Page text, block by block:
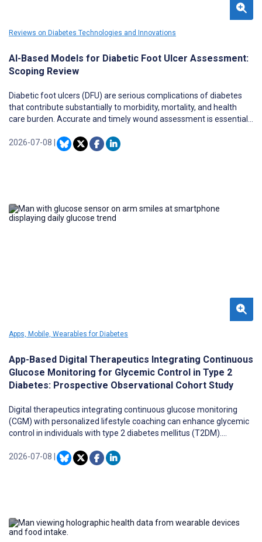
Reviews on Diabetes Technologies and Innovations
AI-Based Models for Diabetic Foot Ulcer Assessment:
Scoping Review
Diabetic foot ulcers (DFU) are serious complications of diabetes
that contribute substantially to morbidity, mortality, and health
care burden. Accurate and timely wound assessment is essential
assessment methods are limited by subjectivity, time constraints,
and interobserver variability.
2026-07-08
Apps, Mobile, Wearables for Diabetes
App-Based Digital Therapeutics Integrating Continuous
Glucose Monitoring for Glycemic Control in Type 2
Diabetes: Prospective Observational Cohort Study
Digital therapeutics integrating continuous glucose monitoring
(CGM) with personalized lifestyle coaching can enhance glycemic
control in individuals with type 2 diabetes mellitus (T2DM).
interventions—combining CGM with nutrition coaching,
physiotherapy, and cognitive behavioral therapy within a unified
2026-07-08